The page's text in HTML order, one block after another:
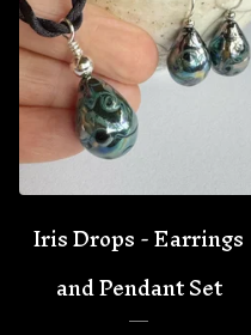
Iris Drops - Earrings
and Pendant Set